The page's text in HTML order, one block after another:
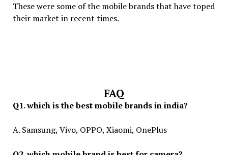
These were some of the mobile brands that have toped
their market in recent times.
FAQ
Q1. which is the best mobile brands in india?
A. Samsung, Vivo, OPPO, Xiaomi, OnePlus